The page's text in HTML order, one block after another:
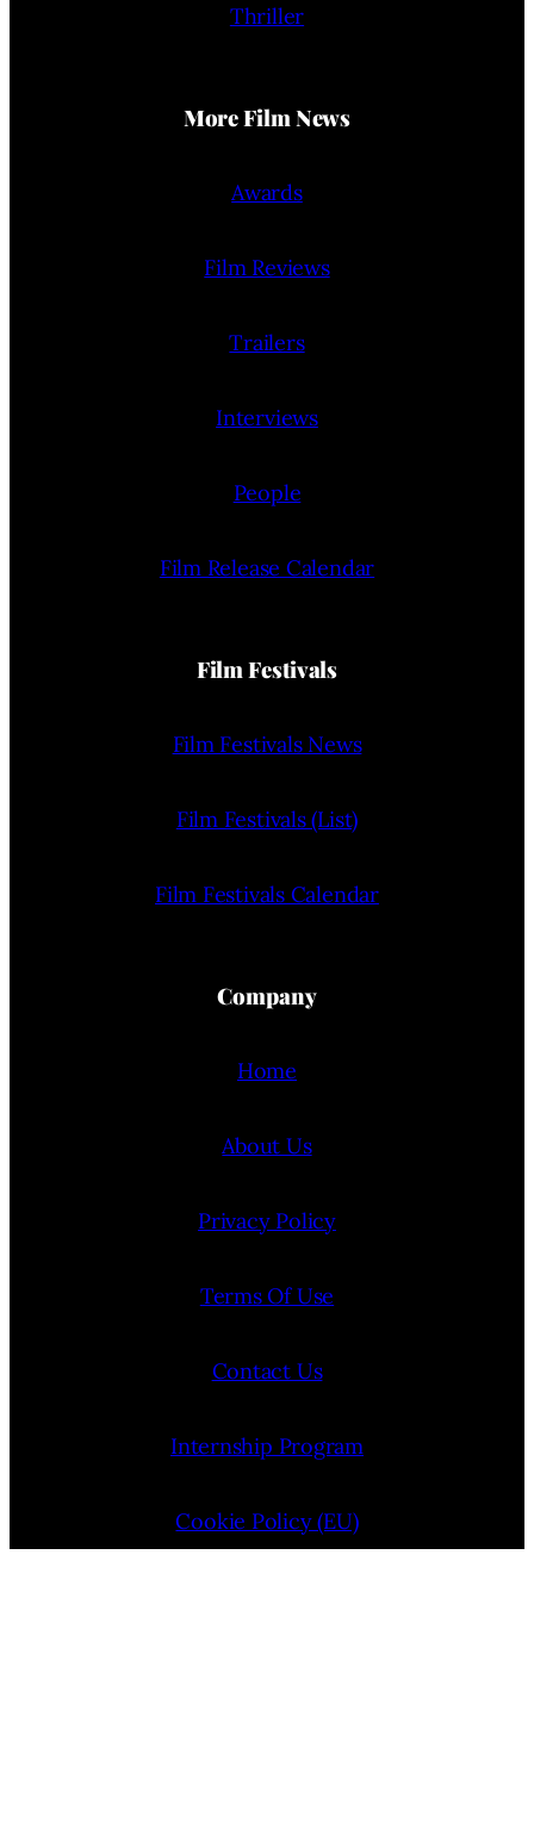
Thriller
More Film News
Awards
Film Reviews
Trailers
Interviews
People
Film Release Calendar
Film Festivals
Film Festivals News
Film Festivals (List)
Film Festivals Calendar
Company
Home
About Us
Privacy Policy
Terms Of Use
Contact Us
Internship Program
Cookie Policy (EU)